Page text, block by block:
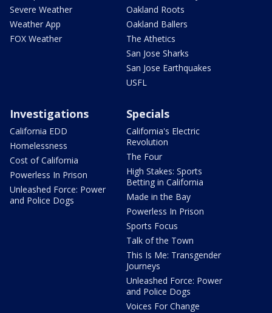
Severe Weather
Weather App
FOX Weather
Oakland Roots
Oakland Ballers
The Athetics
San Jose Sharks
San Jose Earthquakes
USFL
Investigations
California EDD
Homelessness
Cost of California
Powerless In Prison
Unleashed Force: Power
and Police Dogs
Specials
California's Electric
Revolution
The Four
High Stakes: Sports
Betting in California
Made in the Bay
Powerless In Prison
Sports Focus
Talk of the Town
This Is Me: Transgender
Journeys
Unleashed Force: Power
and Police Dogs
Voices For Change